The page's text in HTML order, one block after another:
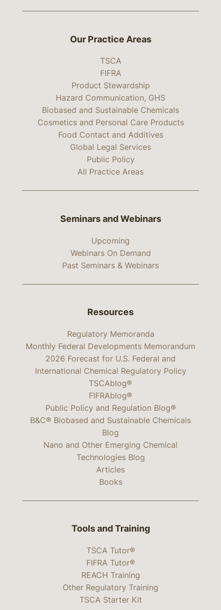
Our Practice Areas
TSCA
FIFRA
Product Stewardship
Hazard Communication, GHS
Biobased and Sustainable Chemicals
Cosmetics and Personal Care Products
Food Contact and Additives
Global Legal Services
Public Policy
All Practice Areas
Seminars and Webinars
Upcoming
Webinars On Demand
Past Seminars & Webinars
Resources
Regulatory Memoranda
Monthly Federal Developments Memorandum
2026 Forecast for U.S. Federal and
International Chemical Regulatory Policy
TSCAblog®
FIFRAblog®
Public Policy and Regulation Blog®
B&C® Biobased and Sustainable Chemicals
Blog
Nano and Other Emerging Chemical
Technologies Blog
Articles
Books
Tools and Training
TSCA Tutor®
FIFRA Tutor®
REACH Training
Other Regulatory Training
TSCA Starter Kit